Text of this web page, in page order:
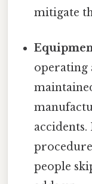
mitigate
operating
accidents.
people